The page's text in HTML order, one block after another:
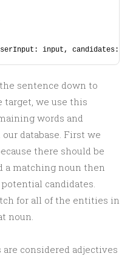
input, candidates:
sentence down to
target, we use this
words and
database. First we
there should be
a matching noun then
candidates.
for all of the entities in
noun.
considered adjectives